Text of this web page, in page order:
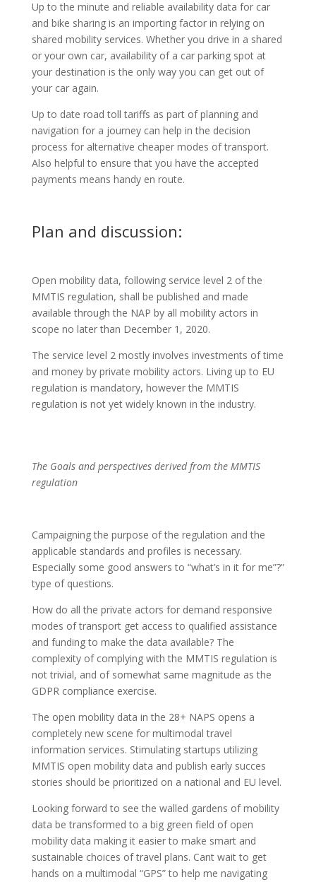
Up to the minute and reliable availability data for car
and bike sharing is an importing factor in relying on
shared mobility services. Whether you drive in a shared
or your own car, availability of a car parking spot at
your destination is the only way you can get out of
your car again.
Up to date road toll tariffs as part of planning and
navigation for a journey can help in the decision
process for alternative cheaper modes of transport.
Also helpful to ensure that you have the accepted
payments means handy en route.
Plan and discussion:
Open mobility data, following service level 2 of the
MMTIS regulation, shall be published and made
available through the NAP by all mobility actors in
scope no later than December 1, 2020.
The service level 2 mostly involves investments of time
and money by private mobility actors. Living up to EU
regulation is mandatory, however the MMTIS
regulation is not yet widely known in the industry.
The Goals and perspectives derived from the MMTIS
regulation
Campaigning the purpose of the regulation and the
applicable standards and profiles is necessary.
Especially some good answers to “what’s in it for me”?”
type of questions.
How do all the private actors for demand responsive
modes of transport get access to qualified assistance
and funding to make the data available? The
complexity of complying with the MMTIS regulation is
not trivial, and of somewhat same magnitude as the
GDPR compliance exercise.
The open mobility data in the 28+ NAPS opens a
completely new scene for multimodal travel
information services. Stimulating startups utilizing
MMTIS open mobility data and publish early succes
stories should be prioritized on a national and EU level.
Looking forward to see the walled gardens of mobility
data be transformed to a big green field of open
mobility data making it easier to make smart and
sustainable choices of travel plans. Cant wait to get
hands on a multimodal “GPS” to help me navigating